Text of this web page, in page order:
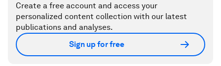
Create a free account and access your
personalized content collection with our latest
publications and analyses.
Sign up for free